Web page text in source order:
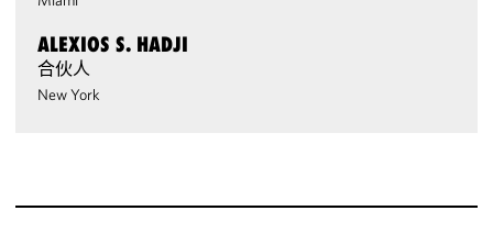
ALEXIOS S. HADJI
合伙人
New York